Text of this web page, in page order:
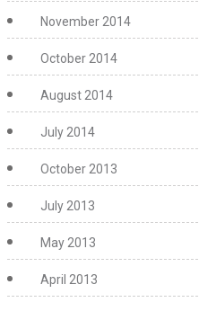
November 2014
October 2014
August 2014
July 2014
October 2013
July 2013
May 2013
April 2013